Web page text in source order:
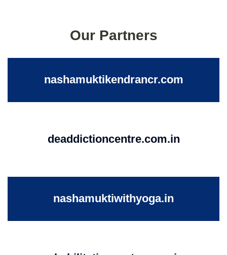
Our Partners
nashamuktikendrancr.com
deaddictioncentre.com.in
nashamuktiwithyoga.in